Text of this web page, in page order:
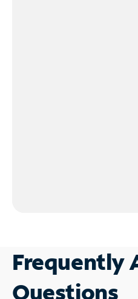
Frequently
Questions